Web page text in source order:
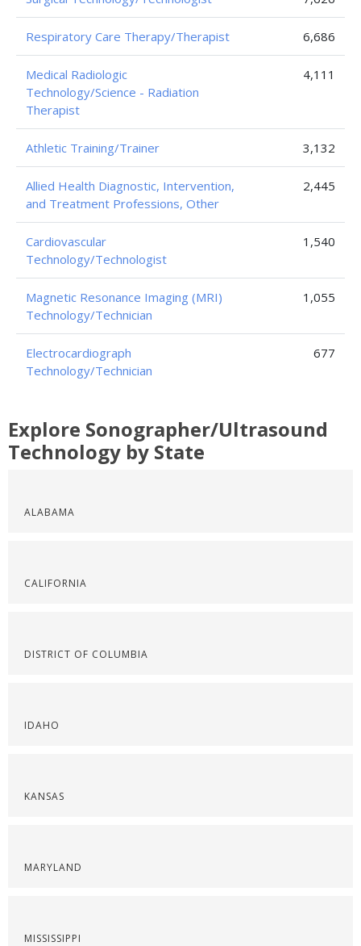
Respiratory Care Therapy/Therapist 6,686
Medical Radiologic
Technology/Science - Radiation
Therapist
4,111
Athletic Training/Trainer 3,132
Allied Health Diagnostic, Intervention,
and Treatment Professions, Other
2,445
Cardiovascular
Technology/Technologist
1,540
Magnetic Resonance Imaging (MRI)
Technology/Technician
1,055
Electrocardiograph
Technology/Technician
677
Explore Sonographer/Ultrasound
Technology by State
ALABAMA
CALIFORNIA
DISTRICT OF COLUMBIA
IDAHO
KANSAS
MARYLAND
MISSISSIPPI